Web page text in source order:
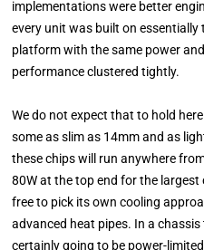
implementations were better
every unit was built on essentially
platform with the same power
performance clustered tightly.
We do not expect that to hold
some as slim as 14mm and as
these chips will run anywhere
80W at the top end for the
free to pick its own cooling
advanced heat pipes. In a
certainly going to be power-